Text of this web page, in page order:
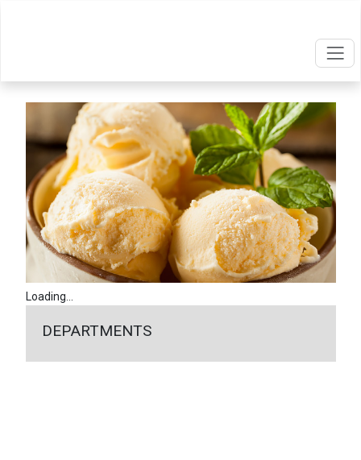
Loading...
DEPARTMENTS